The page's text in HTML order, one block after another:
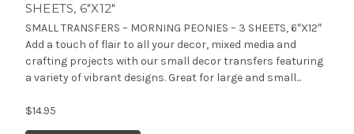
SHEETS, 6″X12″
SMALL TRANSFERS – MORNING PEONIES – 3 SHEETS, 6″X12″
Add a touch of flair to all your decor, mixed media and
crafting projects with our small decor transfers featuring
a variety of vibrant designs. Great for large and small...
$14.95